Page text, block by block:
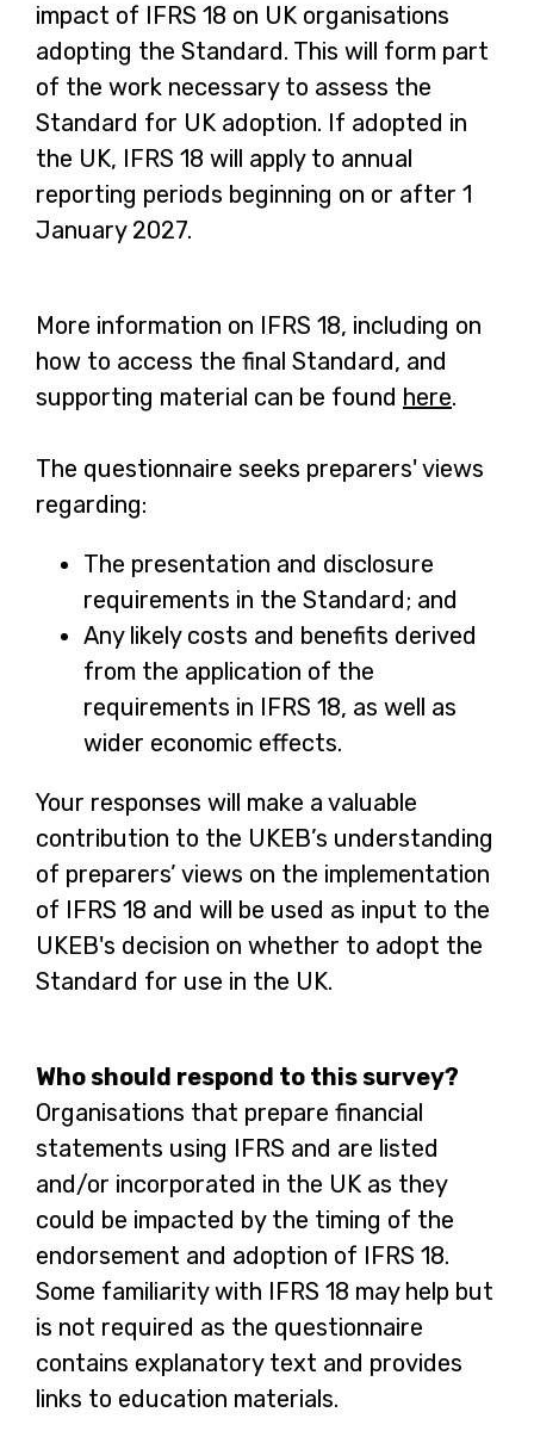
impact of IFRS 18 on UK organisations
adopting the Standard. This will form part
of the work necessary to assess the
Standard for UK adoption. If adopted in
the UK, IFRS 18 will apply to annual
reporting periods beginning on or after 1
January 2027.
More information on IFRS 18, including on
how to access the final Standard, and
supporting material can be found here-
p
i
n
n
t
a
b
.
The questionnaire seeks preparers' views
regarding:
The presentation and disclosure
requirements in the Standard; and
Any likely costs and benefits derived
from the application of the
requirements in IFRS 18, as well as
wider economic effects.
Your responses will make a valuable
contribution to the UKEB’s understanding
of preparers’ views on the implementation
of IFRS 18 and will be used as input to the
UKEB's decision on whether to adopt the
Standard for use in the UK.
Who should respond to this survey?
Organisations that prepare financial
statements using IFRS and are listed
and/or incorporated in the UK as they
could be impacted by the timing of the
endorsement and adoption of IFRS 18.
Some familiarity with IFRS 18 may help but
is not required as the questionnaire
contains explanatory text and provides
links to education materials.